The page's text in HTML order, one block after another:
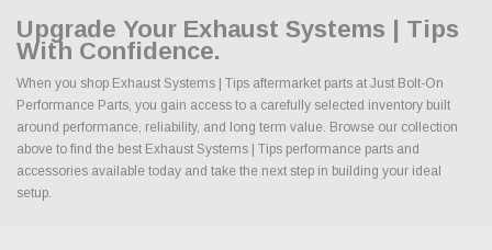
Upgrade Your Exhaust Systems | Tips
With Confidence.
When you shop Exhaust Systems | Tips aftermarket parts at Just Bolt-On
Performance Parts, you gain access to a carefully selected inventory built
around performance, reliability, and long term value. Browse our collection
above to find the best Exhaust Systems | Tips performance parts and
accessories available today and take the next step in building your ideal
setup.